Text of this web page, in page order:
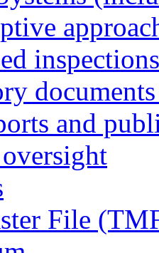
inspections
and
File